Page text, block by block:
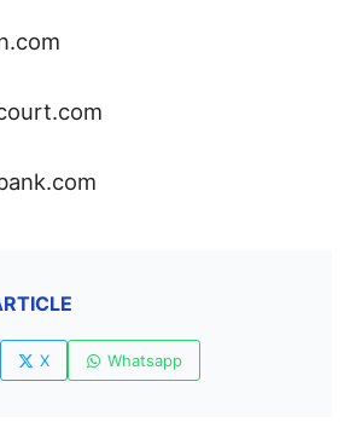
X Whatsapp